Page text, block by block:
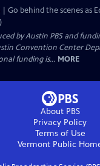
| Go behind the scenes as
by Austin PBS and
Convention Center
funding is... MORE
About PBS
Privacy Policy
Terms of Use
Vermont Public